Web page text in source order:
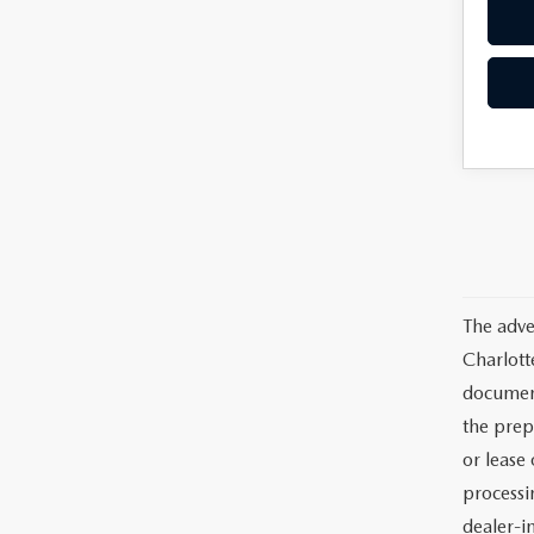
The
the
or lease
dealer-